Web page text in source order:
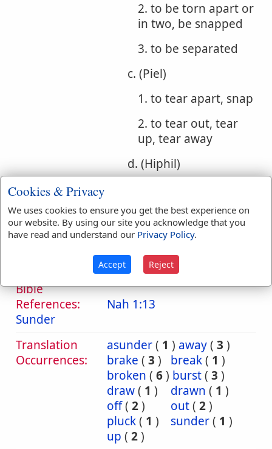
2. to be torn apart or
in two, be snapped
3. to be separated
c. (Piel)
1. to tear apart, snap
2. to tear out, tear
up, tear away
d. (Hiphil)
2. to drag away
e. (Hophal) to be
drawn away
Bible
References:
Sunder
Nah 1:13
Translation
Occurrences:
asunder( 1 ) away( 3 )
brake ( 3 ) break( 1 )
broken ( 6) burst( 3 )
draw( 1 ) drawn ( 1 )
off( 2) out( 2)
pluck( 1 ) sunder( 1 )
up ( 2)
Cookies & Privacy
We uses cookies to ensure you get the best experience on
our website. By using our site you acknowledge that you
have read and understand our Privacy Policy.
Accept Reject